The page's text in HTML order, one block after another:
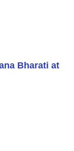
Bharati at